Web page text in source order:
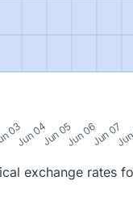
03
Jun 04Jun 05Jun 06Jun 07
exchange rates